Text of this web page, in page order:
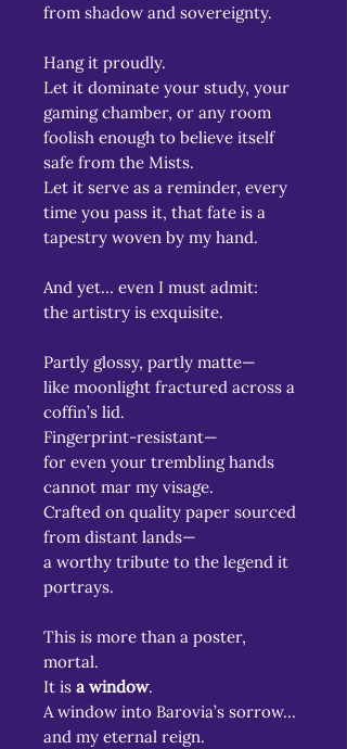
from shadow and sovereignty.
Hang it proudly.
Let it dominate your study, your
gaming chamber, or any room
foolish enough to believe itself
safe from the Mists.
Let it serve as a reminder, every
time you pass it, that fate is a
tapestry woven by my hand.
And yet… even I must admit:
the artistry is exquisite.
Partly glossy, partly matte—
like moonlight fractured across a
coffin’s lid.
Fingerprint-resistant—
for even your trembling hands
cannot mar my visage.
Crafted on quality paper sourced
from distant lands—
a worthy tribute to the legend it
portrays.
This is more than a poster,
mortal.
It is a window.
A window into Barovia’s sorrow…
and my eternal reign.